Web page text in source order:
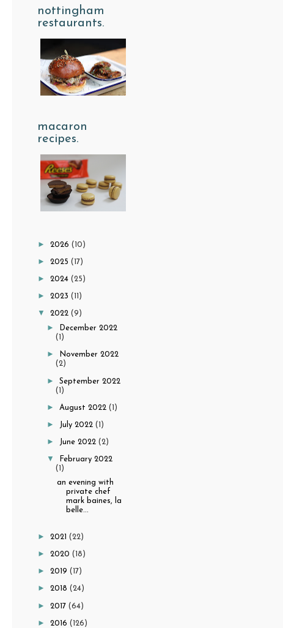
nottingham
restaurants.
macaron
recipes.
► 2026 (10)
► 2025 (17)
► 2024 (25)
► 2023 (11)
▼ 2022 (9)
►
December 2022
(1)
►
November 2022
(2)
►September 2022
(1)
► August 2022(1)
► July 2022(1)
► June 2022(2)
▼
February 2022
(1)
an evening with
private chef
mark baines, la
belle...
► 2021 (22)
► 2020 (18)
► 2019 (17)
► 2018 (24)
► 2017 (64)
► 2016 (126)